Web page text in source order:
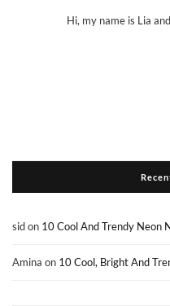
Hi, my name is Lia
sidon 10 Cool And Trendy Neon
Amina on 10 Cool, Bright And